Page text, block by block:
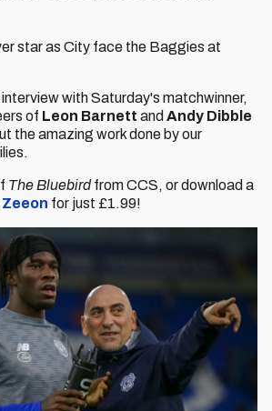
star as City face the Baggies at
with Saturday's matchwinner,
of Leon Barnett and Andy Dibble
the amazing work done by our
The Bluebirdfrom CCS, or download a
Zeeon for just £1.99!